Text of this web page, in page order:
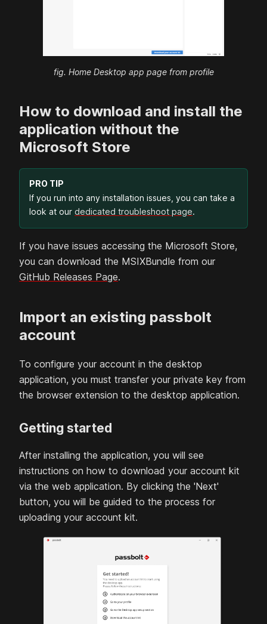
fig. Home Desktop app page from profile
How to download and install the
application without the
Microsoft Store
PRO TIP
If you run into any installation issues, you can take a
look at our dedicated troubleshoot page.
If you have issues accessing the Microsoft Store,
you can download the MSIXBundle from our
GitHub Releases Page.
Import an existing passbolt
account
To configure your account in the desktop
application, you must transfer your private key from
the browser extension to the desktop application.
Getting started
After installing the application, you will see
instructions on how to download your account kit
via the web application. By clicking the 'Next'
button, you will be guided to the process for
uploading your account kit.